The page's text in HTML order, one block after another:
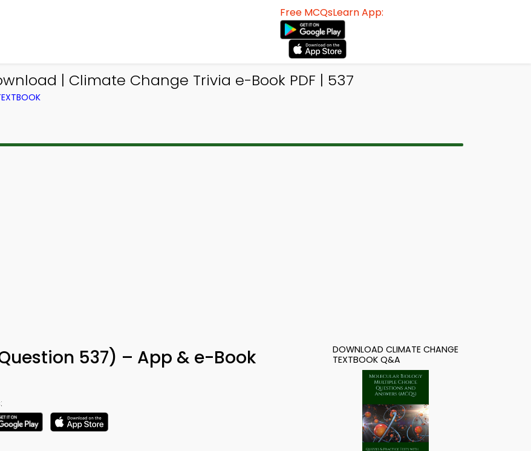
Free MCQsLearn App:
| Climate Change Trivia e-Book PDF | 537
537) – App & e-Book
DOWNLOAD CLIMATE CHANGE
TEXTBOOK Q&A